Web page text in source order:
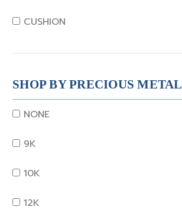
LAPIS
CUSHION
EMERALD
EMERALD STEP CUT
HEART
MARQUISE
OCTAGON
OLD EURO
SHOP BY PRECIOUS METAL
NONE
9K
10K
12K